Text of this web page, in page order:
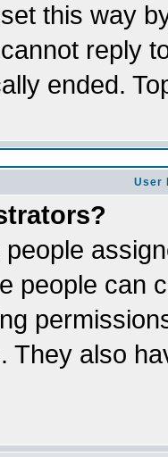
this way
reply
ended.
User
people can
They also